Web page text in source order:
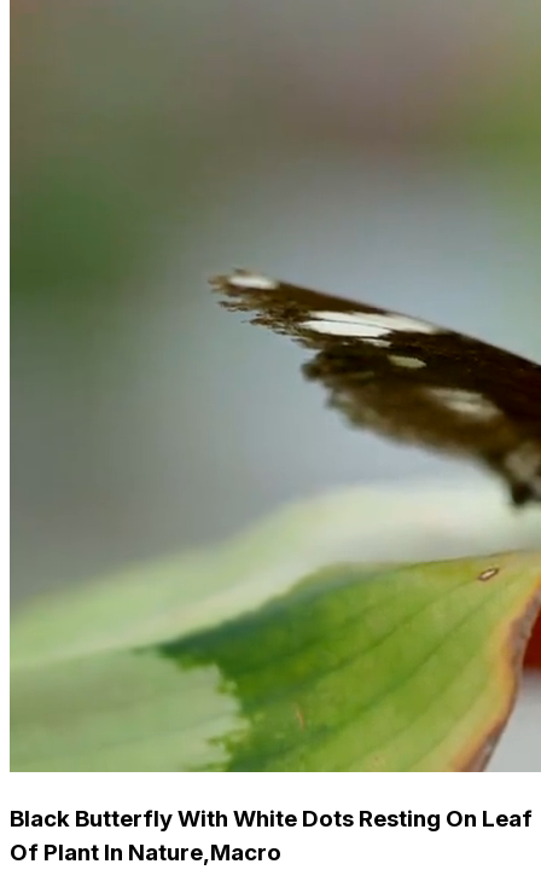
Black Butterfly With White Dots Resting On Leaf
Of Plant In Nature,Macro